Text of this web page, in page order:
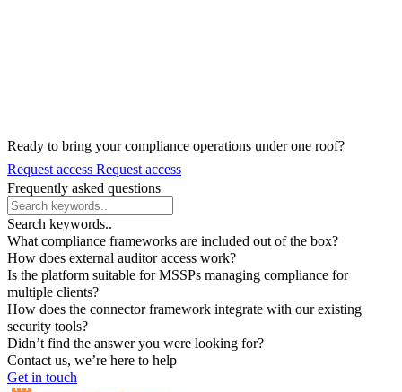
Ready to bring your compliance operations under one roof?
Request access Request access
Frequently asked questions
Search keywords..
What compliance frameworks are included out of the box?
How does external auditor access work?
Is the platform suitable for MSSPs managing compliance for
multiple clients?
How does the connector framework integrate with our existing
security tools?
Didn’t find the answer you were looking for?
Contact us, we’re here to help
Get in touch